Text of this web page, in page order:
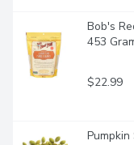
Bob's
453
$22.99